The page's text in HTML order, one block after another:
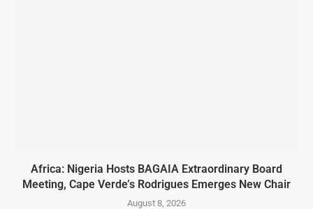
Africa: Nigeria Hosts BAGAIA Extraordinary Board
Meeting, Cape Verde’s Rodrigues Emerges New Chair
August 8, 2026